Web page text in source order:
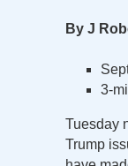
By J
3-
Tuesday
Trump